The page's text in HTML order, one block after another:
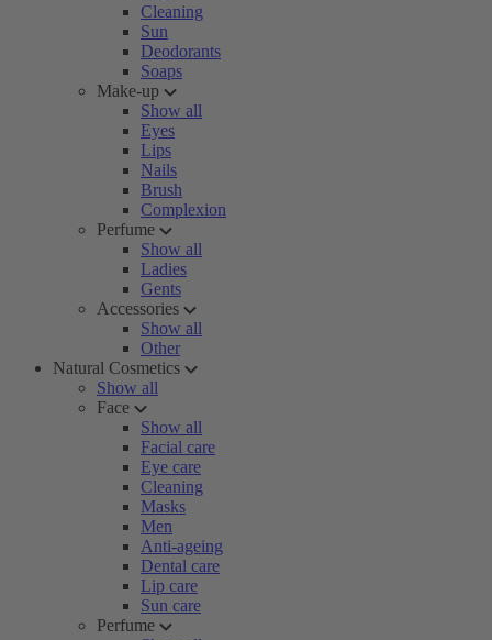
Cleaning
Sun
Deodorants
Soaps
Make-up
Show all
Eyes
Lips
Nails
Brush
Complexion
Perfume
Show all
Ladies
Gents
Accessories
Show all
Other
Natural Cosmetics
Show all
Face
Show all
Facial care
Eye care
Cleaning
Masks
Men
Anti-ageing
Dental care
Lip care
Sun care
Perfume